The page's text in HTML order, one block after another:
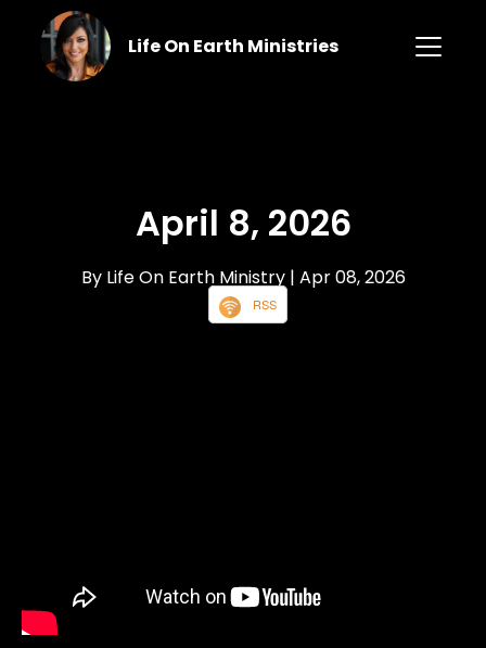
Life On Earth Ministries
April 8, 2026
By Life On Earth Ministry | Apr 08, 2026
RSS